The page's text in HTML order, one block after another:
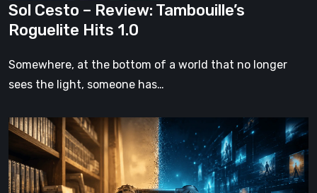
Sol Cesto – Review: Tambouille’s
Roguelite Hits 1.0
Somewhere, at the bottom of a world that no longer
sees the light, someone has…
The
Future
of
Physical